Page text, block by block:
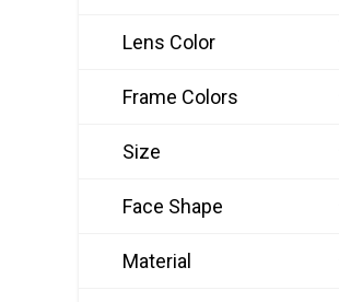
Lens Color
Frame Colors
Size
Face Shape
Material